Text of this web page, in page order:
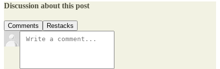
Discussion about this post
Comments Restacks